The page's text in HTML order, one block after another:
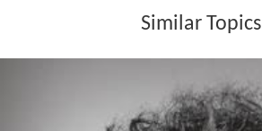
Similar Topics